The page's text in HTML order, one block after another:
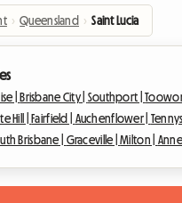
› Queensland › Saint Lucia
|Brisbane City | Southport |
Hill |Fairfield | Auchenflower |
Brisbane | Graceville |Milton |